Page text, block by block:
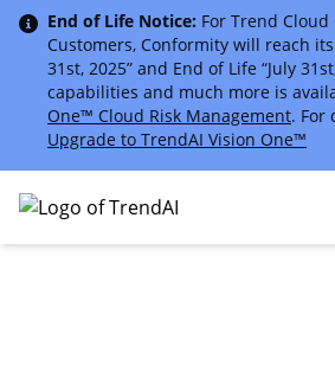
End of Life Notice: For Trend
Customers, Conformity will reach its
31st, 2025” and End of Life “July
capabilities and much more is
One™ Cloud Risk Management. For
Upgrade to TrendAI Vision One™